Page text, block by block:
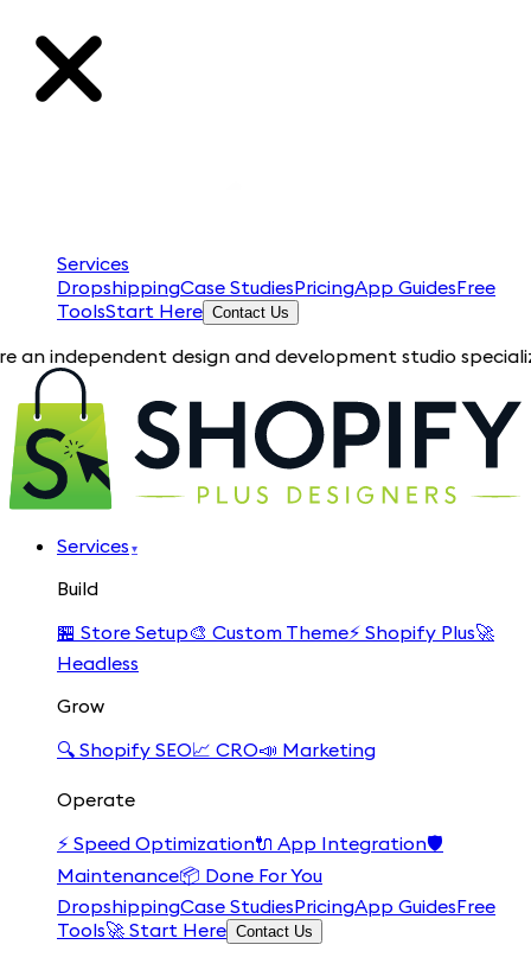
Services
DropshippingCase StudiesPricingApp GuidesFree
ToolsStart Here Contact Us
design and development studio specializing in
Services ▾
Build
🏪 Store Setup🎨 Custom Theme⚡ Shopify Plus🚀
Headless
Grow
🔍 Shopify SEO📈 CRO📣 Marketing
Operate
⚡ Speed Optimization🔌 App Integration🛡️
Maintenance📦 Done For You
DropshippingCase StudiesPricingApp GuidesFree
Tools🚀 Start Here Contact Us